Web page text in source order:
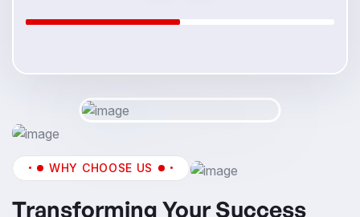
WHY CHOOSE US
Transforming Your Success